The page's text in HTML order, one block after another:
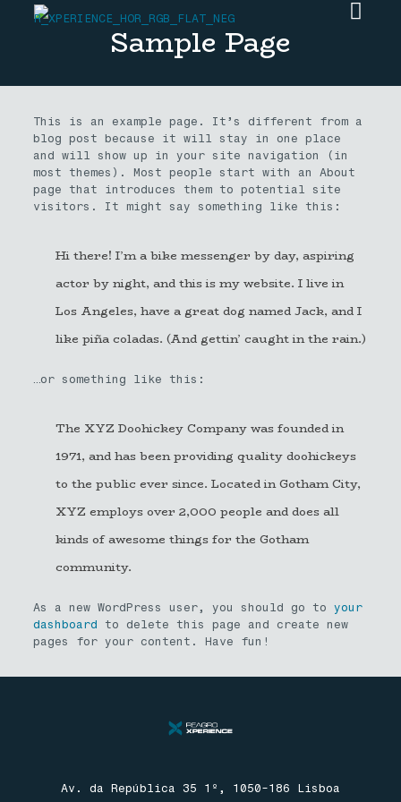
Sample Page
This is an example page. It’s different from a
blog post because it will stay in one place
and will show up in your site navigation (in
most themes). Most people start with an About
page that introduces them to potential site
visitors. It might say something like this:
Hi there! I’m a bike messenger by day, aspiring
actor by night, and this is my website. I live in
Los Angeles, have a great dog named Jack, and I
like piña coladas. (And gettin’ caught in the rain.)
…or something like this:
The XYZ Doohickey Company was founded in
1971, and has been providing quality doohickeys
to the public ever since. Located in Gotham City,
XYZ employs over 2,000 people and does all
kinds of awesome things for the Gotham
community.
As a new WordPress user, you should go to your
dashboard to delete this page and create new
pages for your content. Have fun!
Av. da República 35 1º, 1050-186 Lisboa